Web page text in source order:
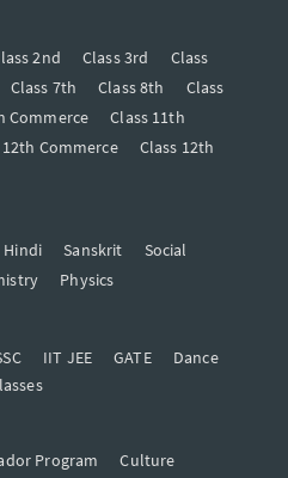
2nd Class 3rd
Class
Class 7th Class 8th
Class
Commerce
Class 11th
12th Commerce
Class 12th
Hindi Sanskrit
Social
Physics
IIT JEE GATE
Dance
Program
Culture